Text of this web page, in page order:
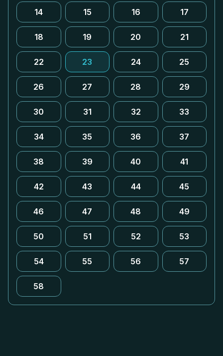
14 15 16 17
18 19 20 21
22 23 24 25
26 27 28 29
30 31 32 33
34 35 36 37
38 39 40 41
42 43 44 45
46 47 48 49
50 51 52 53
54 55 56 57
58